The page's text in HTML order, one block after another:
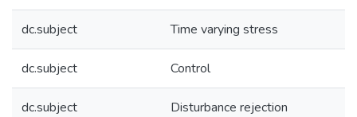
dc.subject Time varying stress
dc.subject Control
dc.subject Disturbance rejection